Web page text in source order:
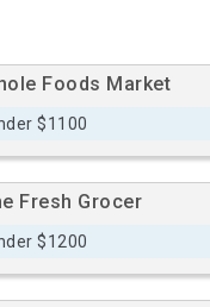
Foods Market
$1100
Fresh Grocer
$1200